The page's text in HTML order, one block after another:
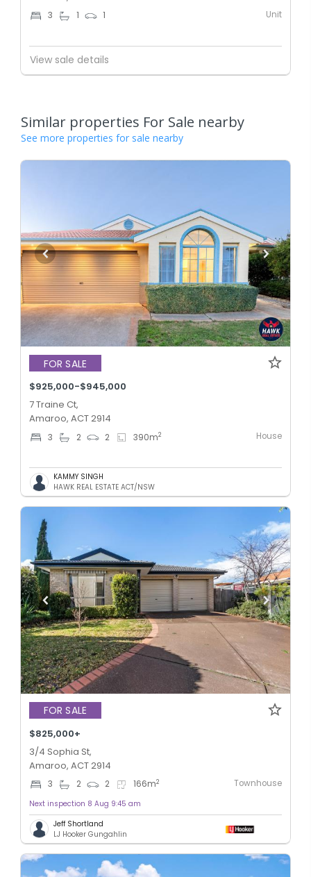
3 1 1 Unit
View sale details
Similar properties For Sale nearby
See more properties for sale nearby
FOR SALE
$925,000-$945,000
7 Traine Ct,
Amaroo, ACT 2914
3 2 2 390m2 House
KAMMY SINGH
HAWK REAL ESTATE ACT/NSW
FOR SALE
$825,000+
3/4 Sophia St,
Amaroo, ACT 2914
3 2 2 166m2 Townhouse
Next inspection 8 Aug 9:45 am
Jeff Shortland
LJ Hooker Gungahlin